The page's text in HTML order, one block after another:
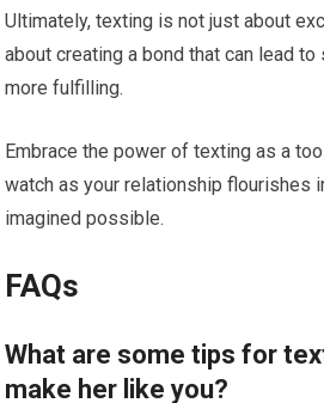
Ultimately, texting is not just about
about creating a bond that can lead
more fulfilling.
Embrace the power of texting as a
watch as your relationship flourishes
imagined possible.
FAQs
What are some tips for
make her like you?